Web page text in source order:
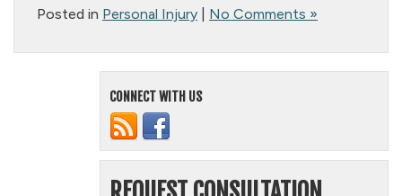
Posted in Personal Injury No Comments »
CONNECT WITH US